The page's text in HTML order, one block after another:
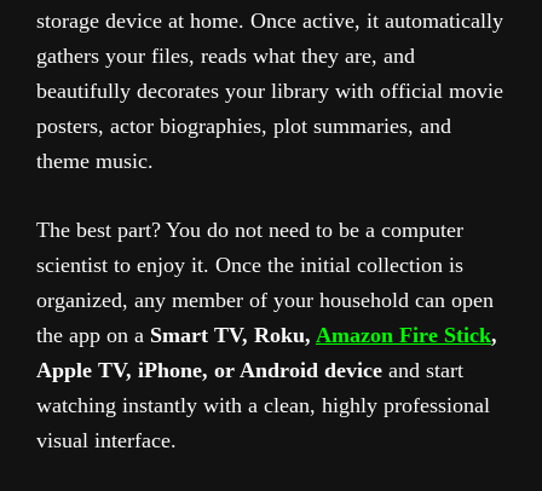
storage device at home. Once active, it automatically
gathers your files, reads what they are, and
beautifully decorates your library with official movie
posters, actor biographies, plot summaries, and
theme music.
The best part? You do not need to be a computer
scientist to enjoy it. Once the initial collection is
organized, any member of your household can open
the app on a Smart TV, Roku, Amazon Fire Stick,
Apple TV, iPhone, or Android device and start
watching instantly with a clean, highly professional
visual interface.